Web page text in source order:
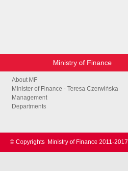
Ministry of Finance
About MF
Minister of Finance - Teresa Czerwińska
Management
Departments
© Copyrights Ministry of Finance 2011-2017